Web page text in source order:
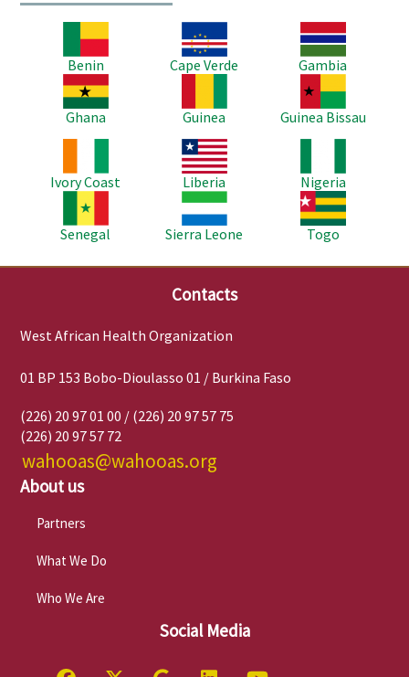
Benin
Image
Cape Verde
Image
Gambia
Image
Ghana
Guinea
Image
Guinea Bissau
Ivory Coast
Image
Liberia
Nigeria
Senegal
Image
Sierra Leone
Image
Togo
Contacts
West African Health Organization
01 BP 153 Bobo-Dioulasso 01 / Burkina Faso
(226) 20 97 01 00 / (226) 20 97 57 75
(226) 20 97 57 72
wahooas@wahooas.org
About us
Partners
What We Do
Who We Are
Social Media